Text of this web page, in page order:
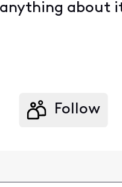
about
Follow